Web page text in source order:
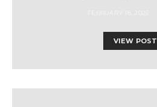
VIEW POST